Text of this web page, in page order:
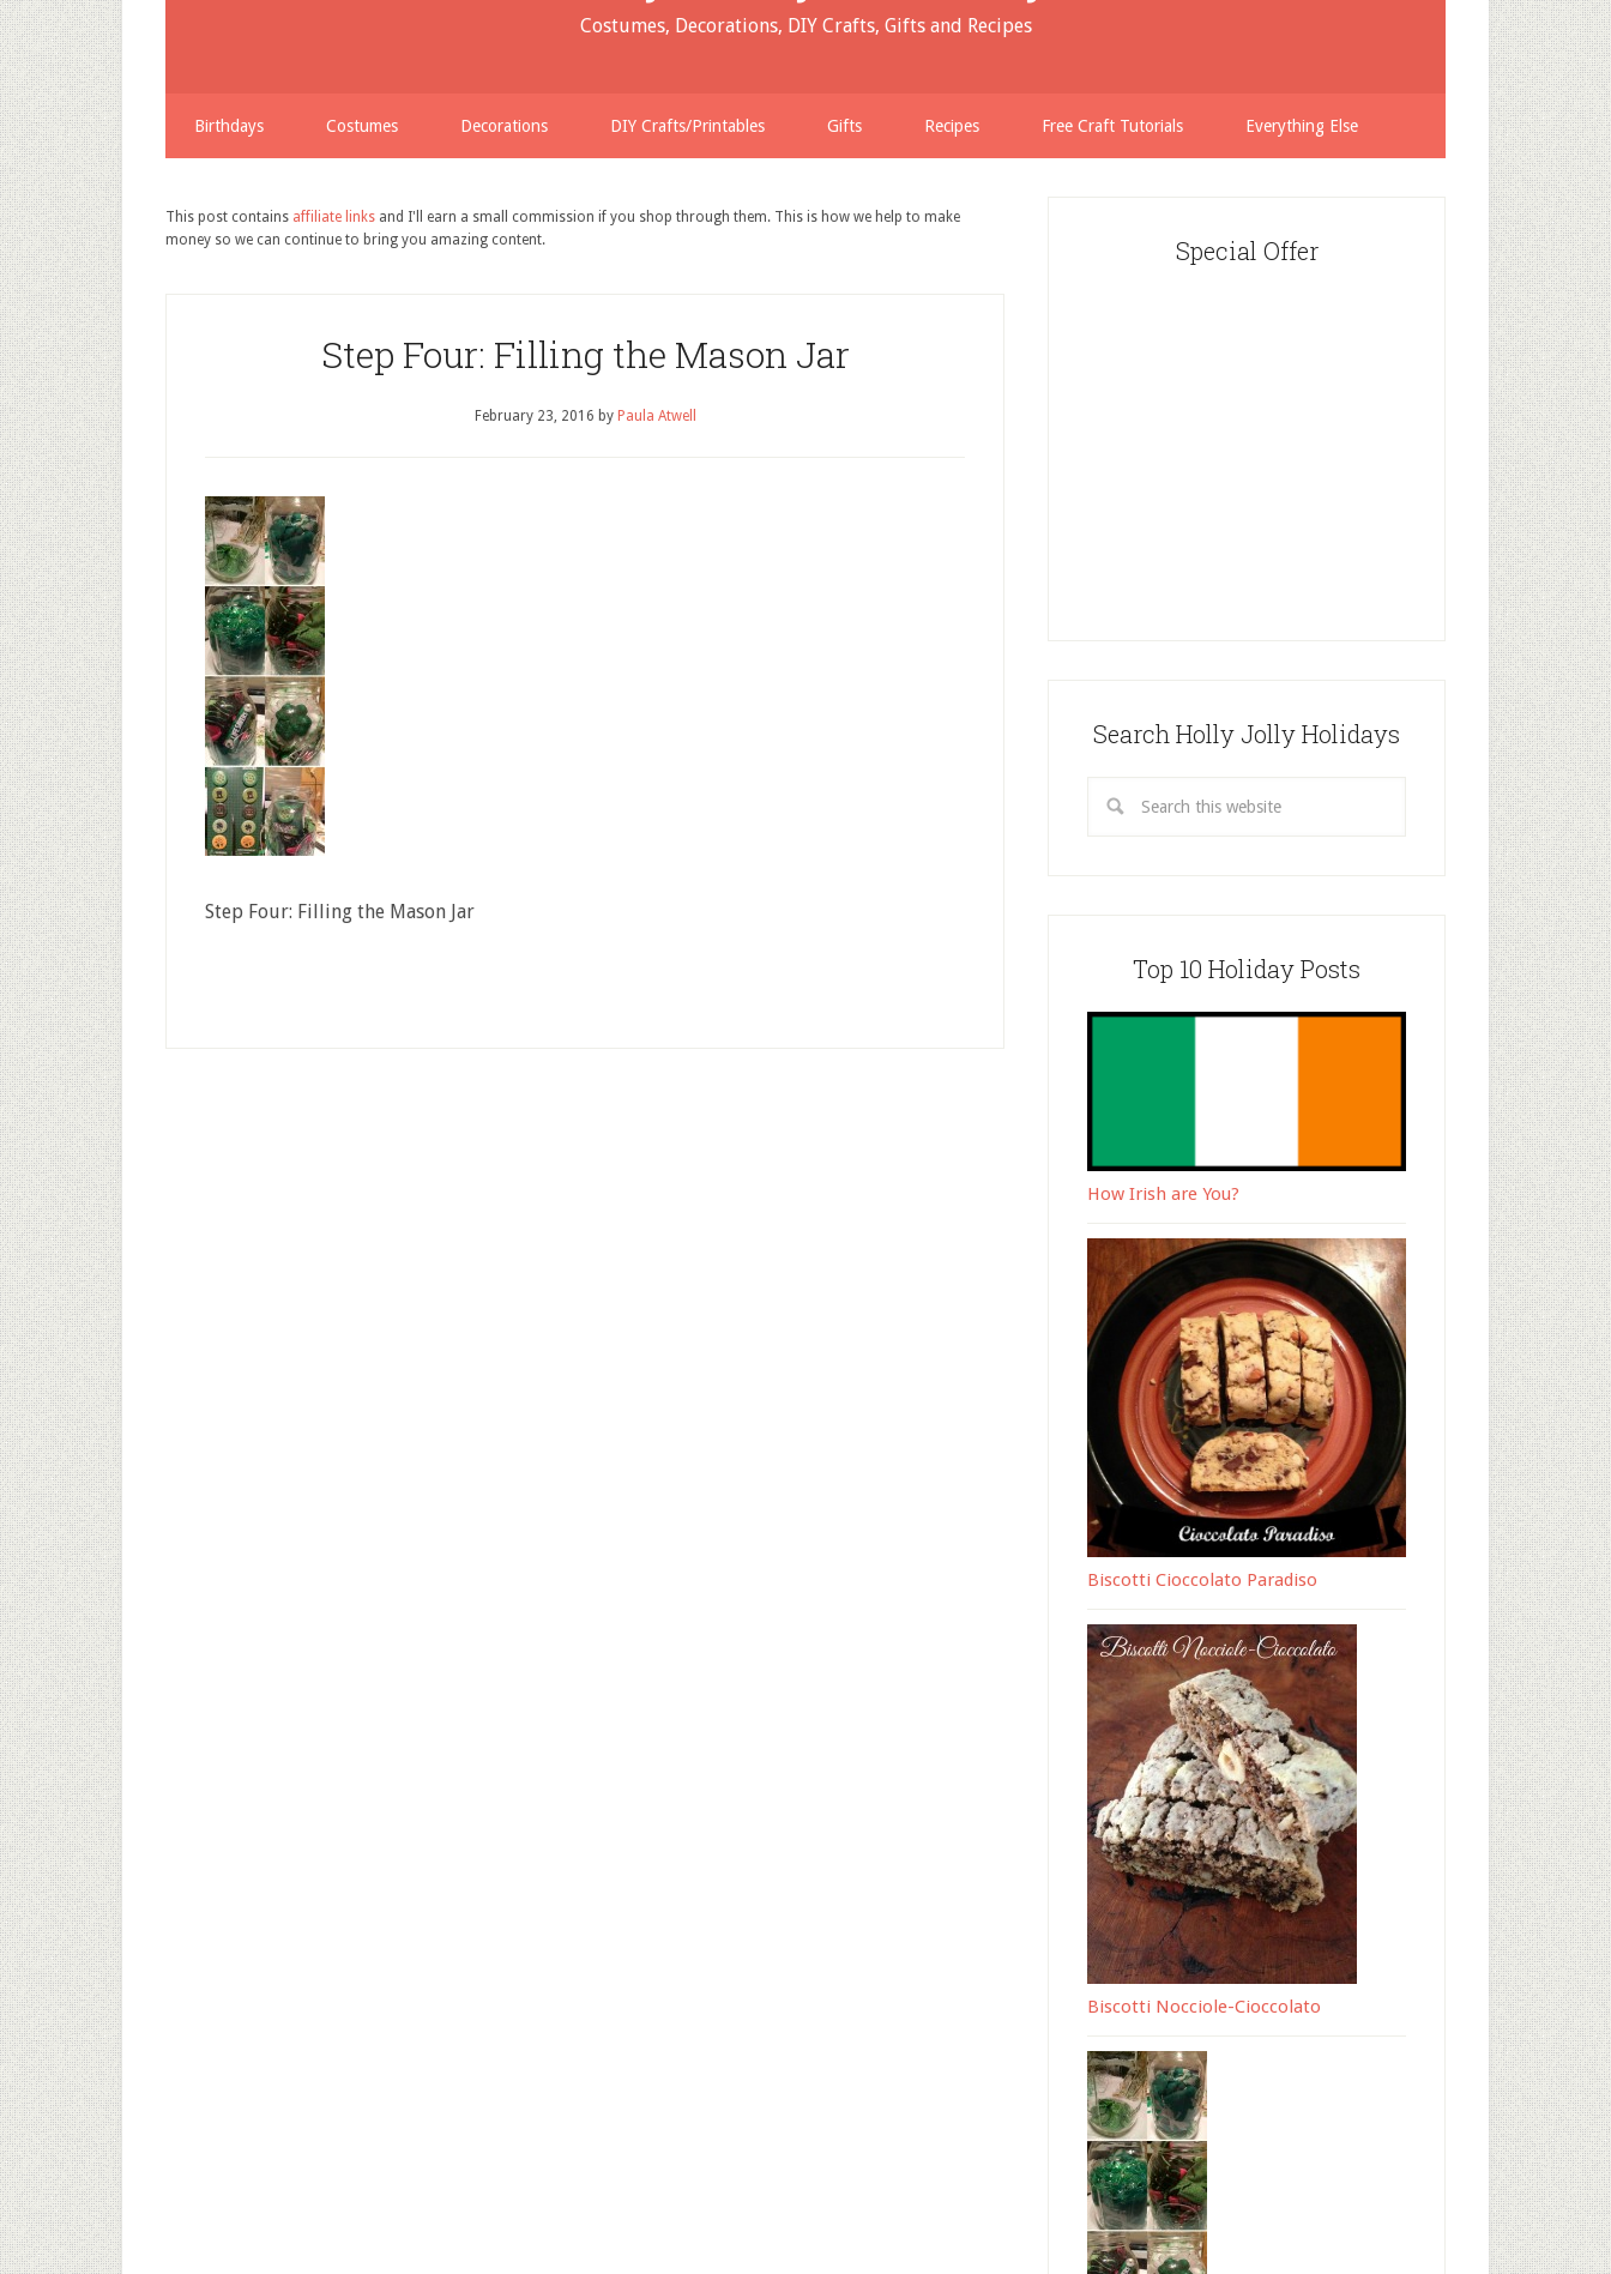
Costumes, Decorations, DIY Crafts, Gifts and Recipes
Birthdays Costumes Decorations DIY Crafts/Printables Gifts Recipes Free Craft Tutorials Everything Else
This post contains affiliate links and I'll earn a small commission if you shop through them. This is how we help to make
money so we can continue to bring you amazing content.
Step Four: Filling the Mason Jar
February 23, 2016 by Paula Atwell
Step Four: Filling the Mason Jar
Special Offer
Search Holly Jolly Holidays
Top 10 Holiday Posts
How Irish are You?
Biscotti Cioccolato Paradiso
Biscotti Nocciole-Cioccolato